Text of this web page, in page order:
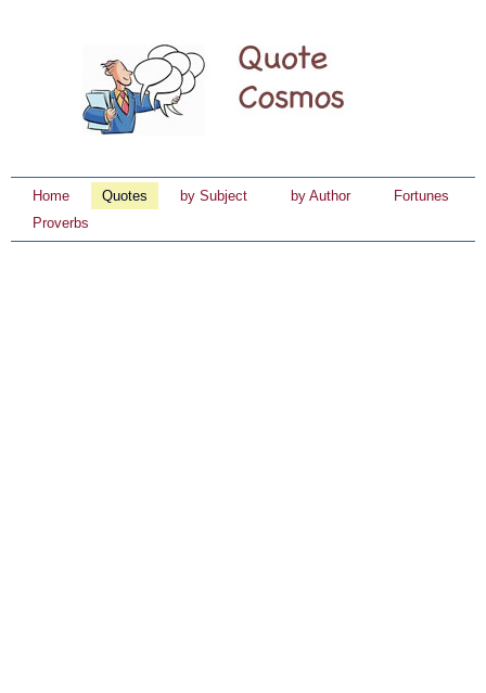
Home Quotes by Subject by Author
Fortunes
Proverbs